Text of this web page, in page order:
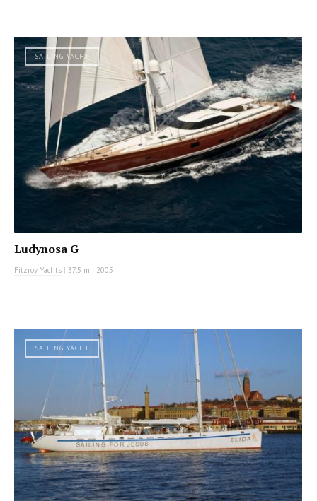
SAILING YACHT
Ludynosa G
Fitzroy Yachts | 37.5 m | 2005
SAILING YACHT